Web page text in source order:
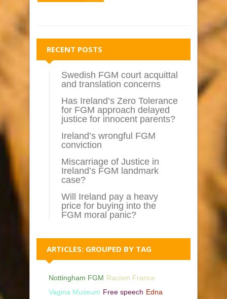
RECENT POSTS
Swedish FGM court acquittal
and translation concerns
Has Ireland’s Zero Tolerance
for FGM approach delayed
justice for innocent parents?
Ireland’s wrongful FGM
conviction
Miscarriage of Justice in
Ireland’s FGM landmark
case?
Will Ireland pay a heavy
price for buying into the
FGM moral panic?
ARTICLES: GROUPED BY TAG
Nottingham FGM Racism France
Vagina Museum Free speech Edna